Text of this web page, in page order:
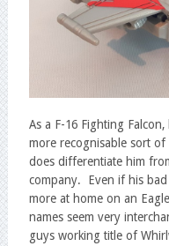
As a F-16 Fighting
more recognisable sort
does differentiate him
company. Even if his
more at home on an
names seem very
guys working title of